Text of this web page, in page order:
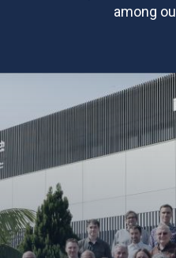
among